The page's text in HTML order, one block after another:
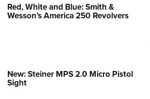
Red, White and Blue: Smith &
Wesson’s America 250 Revolvers
New: Steiner MPS 2.0 Micro Pistol
Sight